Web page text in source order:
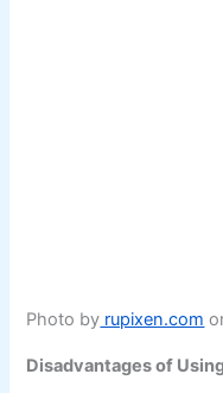
Photo by rupixen.com
Disadvantages of